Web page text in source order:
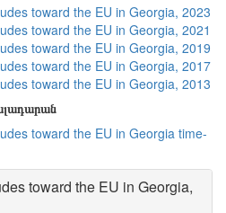
toward the EU in Georgia, 2023
toward the EU in Georgia, 2021
toward the EU in Georgia, 2019
toward the EU in Georgia, 2017
toward the EU in Georgia, 2013
toward the EU in Georgia time-
toward the EU in Georgia,